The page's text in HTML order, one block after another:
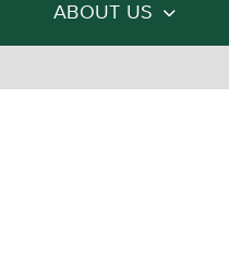
ABOUT US